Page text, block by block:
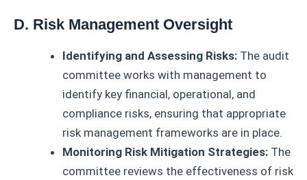
D. Risk Management Oversight
Identifying and Assessing Risks: The audit
committee works with management to
identify key financial, operational, and
compliance risks, ensuring that appropriate
risk management frameworks are in place.
Monitoring Risk Mitigation Strategies: The
committee reviews the effectiveness of risk